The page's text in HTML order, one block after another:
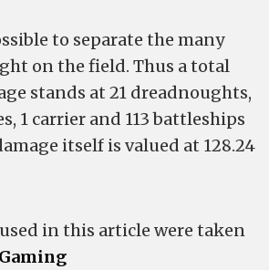
to separate the many
on the field. Thus a total
stands at 21 dreadnoughts,
1 carrier and 113 battleships
itself is valued at 128.24
in this article were taken